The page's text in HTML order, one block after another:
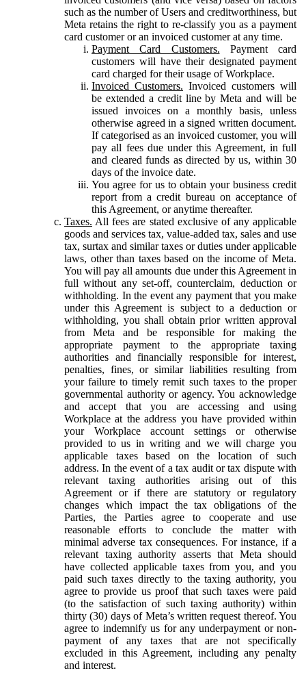
such as the number of Users and creditworthiness, but
Meta retains the right to re-classify you as a payment
card customer or an invoiced customer at any time.
Payment Card Customers. Payment card
customers will have their designated payment
card charged for their usage of Workplace.
Invoiced Customers. Invoiced customers will
be extended a credit line by Meta and will be
issued invoices on a monthly basis, unless
otherwise agreed in a signed written document.
If categorised as an invoiced customer, you will
pay all fees due under this Agreement, in full
and cleared funds as directed by us, within 30
days of the invoice date.
You agree for us to obtain your business credit
report from a credit bureau on acceptance of
this Agreement, or anytime thereafter.
Taxes. All fees are stated exclusive of any applicable
goods and services tax, value-added tax, sales and use
tax, surtax and similar taxes or duties under applicable
laws, other than taxes based on the income of Meta.
You will pay all amounts due under this Agreement in
full without any set-off, counterclaim, deduction or
withholding. In the event any payment that you make
under this Agreement is subject to a deduction or
withholding, you shall obtain prior written approval
from Meta and be responsible for making the
appropriate payment to the appropriate taxing
authorities and financially responsible for interest,
penalties, fines, or similar liabilities resulting from
your failure to timely remit such taxes to the proper
governmental authority or agency. You acknowledge
and accept that you are accessing and using
Workplace at the address you have provided within
your Workplace account settings or otherwise
provided to us in writing and we will charge you
applicable taxes based on the location of such
address. In the event of a tax audit or tax dispute with
relevant taxing authorities arising out of this
Agreement or if there are statutory or regulatory
changes which impact the tax obligations of the
Parties, the Parties agree to cooperate and use
reasonable efforts to conclude the matter with
minimal adverse tax consequences. For instance, if a
relevant taxing authority asserts that Meta should
have collected applicable taxes from you, and you
paid such taxes directly to the taxing authority, you
agree to provide us proof that such taxes were paid
(to the satisfaction of such taxing authority) within
thirty (30) days of Meta’s written request thereof. You
agree to indemnify us for any underpayment or non-
payment of any taxes that are not specifically
excluded in this Agreement, including any penalty
and interest.